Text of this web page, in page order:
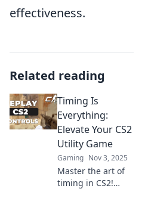
effectiveness.
Related reading
Timing Is
Everything:
Elevate Your CS2
Utility Game
Gaming Nov 3, 2025
Master the art of
timing in CS2!